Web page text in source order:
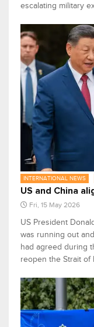
escalating military
INTERNATIONAL NEWS
US and China
Fri, 15 May 2026
US President
was running out
had agreed during
reopen the Strait of